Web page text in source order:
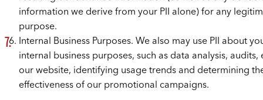
information we derive from your PII alone) for any
purpose.
Internal Business Purposes. We also may use PII about
internal business purposes, such as data analysis,
our website, identifying usage trends and determining
effectiveness of our promotional campaigns.